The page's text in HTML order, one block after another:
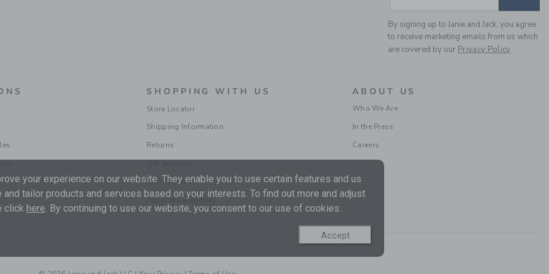
By signing up to Janie and Jack, you agree
to receive marketing emails from us which
are covered by our Privacy Policy
SHOPPING WITH US
Store Locator
Shipping Information
Returns
Size Charts
Popular Categories
ABOUT US
Who We Are
In the Press
Careers
your experience on our website. They enable you to use certain features and us
tailor products and services based on your interests. To find out more and adjust
click here . By continuing to use our website, you consent to our use of cookies.
Accept